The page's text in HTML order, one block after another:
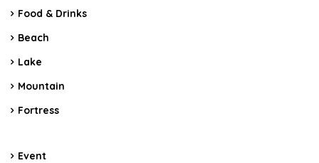
Food & Drinks
Beach
Lake
Mountain
Fortress
Event